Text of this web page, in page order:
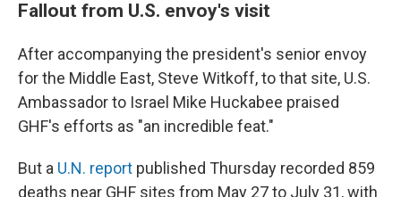
Fallout from U.S. envoy's visit
After accompanying the president's senior envoy
for the Middle East, Steve Witkoff, to that site, U.S.
Ambassador to Israel Mike Huckabee praised
GHF's efforts as "an incredible feat."
But a U.N. report published Thursday recorded 859
deaths near GHF sites from May 27 to July 31, with